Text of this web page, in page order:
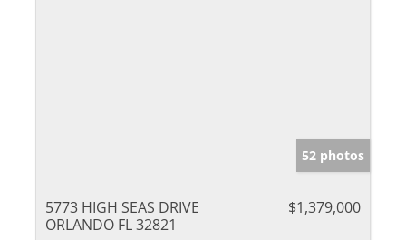
52 photos
5773 HIGH SEAS DRIVE
ORLANDO FL 32821
$1,379,000